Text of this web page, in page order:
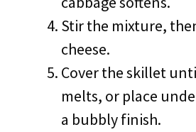
Stir the mixture,
cheese.
Cover the skillet
melts, or place
a bubbly finish.